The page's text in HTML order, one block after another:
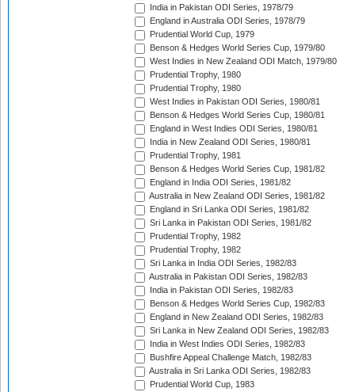
India in Pakistan ODI Series, 1978/79
England in Australia ODI Series, 1978/79
Prudential World Cup, 1979
Benson & Hedges World Series Cup, 1979/80
West Indies in New Zealand ODI Match, 1979/80
Prudential Trophy, 1980
Prudential Trophy, 1980
West Indies in Pakistan ODI Series, 1980/81
Benson & Hedges World Series Cup, 1980/81
England in West Indies ODI Series, 1980/81
India in New Zealand ODI Series, 1980/81
Prudential Trophy, 1981
Benson & Hedges World Series Cup, 1981/82
England in India ODI Series, 1981/82
Australia in New Zealand ODI Series, 1981/82
England in Sri Lanka ODI Series, 1981/82
Sri Lanka in Pakistan ODI Series, 1981/82
Prudential Trophy, 1982
Prudential Trophy, 1982
Sri Lanka in India ODI Series, 1982/83
Australia in Pakistan ODI Series, 1982/83
India in Pakistan ODI Series, 1982/83
Benson & Hedges World Series Cup, 1982/83
England in New Zealand ODI Series, 1982/83
Sri Lanka in New Zealand ODI Series, 1982/83
India in West Indies ODI Series, 1982/83
Bushfire Appeal Challenge Match, 1982/83
Australia in Sri Lanka ODI Series, 1982/83
Prudential World Cup, 1983